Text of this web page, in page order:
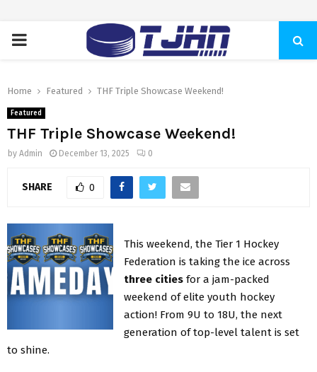
PRIMARY
Home Featured THF Triple Showcase Weekend!
Featured
THF Triple Showcase Weekend!
by Admin December 13, 2025 0
SHARE 0
This weekend, the Tier 1 Hockey
Federation is taking the ice across
three cities for a jam-packed
weekend of elite youth hockey
action! From 9U to 18U, the next
generation of top-level talent is set
to shine.